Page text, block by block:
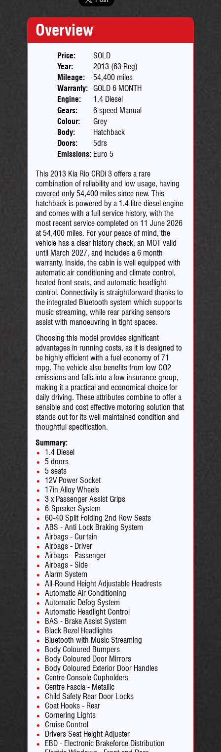
Overview
Price:
SOLD
Year:
2013 (63 Reg)
Mileage:
54,400 miles
Warranty:
GOLD 6 MONTH
Engine:
1.4 Diesel
Gears:
6 speed Manual
Colour:
Grey
Body:
Hatchback
Doors:
5drs
Emissions: Euro 5
This 2013 Kia Rio CRDi 3 offers a rare
combination of reliability and low usage, having
covered only 54,400 miles since new. This
hatchback is powered by a 1.4 litre diesel engine
and comes with a full service history, with the
most recent service completed on 11 June 2026
at 54,400 miles. For your peace of mind, the
vehicle has a clear history check, an MOT valid
until March 2027, and includes a 6 month
warranty. Inside, the cabin is well equipped with
automatic air conditioning and climate control,
heated front seats, and automatic headlight
control. Connectivity is straightforward thanks to
the integrated Bluetooth system which supports
music streaming, while rear parking sensors
assist with manoeuvring in tight spaces.
Choosing this model provides significant
advantages in running costs, as it is designed to
be highly efficient with a fuel economy of 71
mpg. The vehicle also benefits from low CO2
emissions and falls into a low insurance group,
making it a practical and economical choice for
daily driving. These attributes combine to offer a
sensible and cost effective motoring solution that
stands out for its well maintained condition and
thoughtful specification.
Summary:
1.4 Diesel
5 doors
5 seats
12V Power Socket
17in Alloy Wheels
3 x Passenger Assist Grips
6-Speaker System
60-40 Split Folding 2nd Row Seats
ABS - Anti Lock Braking System
Airbags - Curtain
Airbags - Driver
Airbags - Passenger
Airbags - Side
Alarm System
All-Round Height Adjustable Headrests
Automatic Air Conditioning
Automatic Defog System
Automatic Headlight Control
BAS - Brake Assist System
Black Bezel Headlights
Bluetooth with Music Streaming
Body Coloured Bumpers
Body Coloured Door Mirrors
Body Coloured Exterior Door Handles
Centre Console Cupholders
Centre Fascia - Metallic
Child Safety Rear Door Locks
Coat Hooks - Rear
Cornering Lights
Cruise Control
Drivers Seat Height Adjuster
EBD - Electronic Brakeforce Distribution